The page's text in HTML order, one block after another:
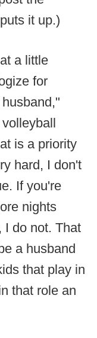
it up.)
a little
for
is a priority
hard, I don't
If you're
nights
I do not. That
a husband
that play in
that role an